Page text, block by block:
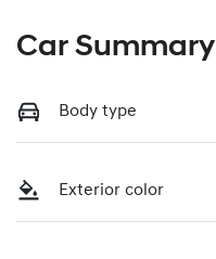
Car Summary
Body type
Exterior color